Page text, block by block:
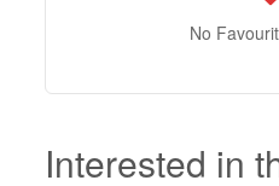
No
Interested in